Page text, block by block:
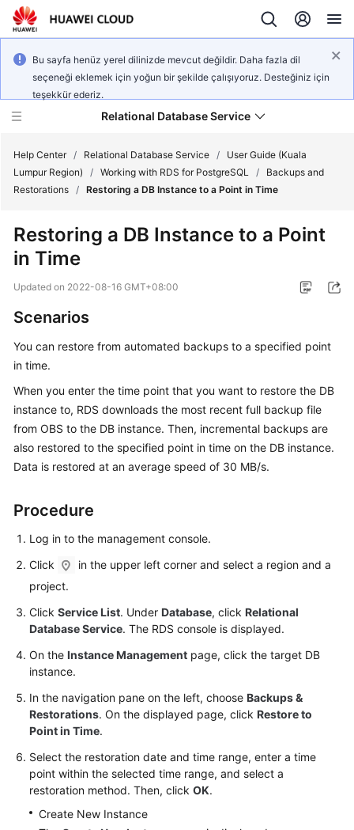
Bu sayfa henüz yerel dilinizde mevcut değildir. Daha fazla dil
seçeneği eklemek için yoğun bir şekilde çalışıyoruz. Desteğiniz için
teşekkür ederiz.
Relational Database Service
Service
Overview
Started
Kernels
User
Guide
Performance
Paper
API
Reference
SDK
Reference
FAQs
Videos
Glossary
Help Center / Relational Database Service /
User Guide (Kuala
Lumpur Region)
/ Working with RDS for PostgreSQL /
Backups and
Restorations / Restoring a DB Instance to a Point in Time
Restoring a DB Instance to a Point
in Time
Updated on 2022-08-16 GMT+08:00
Scenarios
You can restore from automated backups to a specified point
in time.
When you enter the time point that you want to restore the DB
instance to, RDS downloads the most recent full backup file
from OBS to the DB instance. Then, incremental backups are
also restored to the specified point in time on the DB instance.
Data is restored at an average speed of 30 MB/s.
Procedure
Log in to the management console.
Click
in the upper left corner and select a region and a
project.
Click Service List. Under Database, click Relational
Database Service. The RDS console is displayed.
On the Instance Management page, click the target DB
instance.
In the navigation pane on the left, choose Backups &
Restorations. On the displayed page, click Restore to
Point in Time.
Select the restoration date and time range, enter a time
point within the selected time range, and select a
restoration method. Then, click OK.
Create New Instance